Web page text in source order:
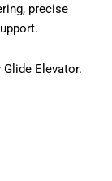
precise
Elevator.